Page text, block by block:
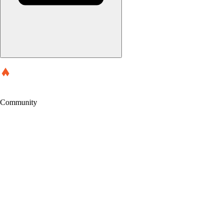
Community